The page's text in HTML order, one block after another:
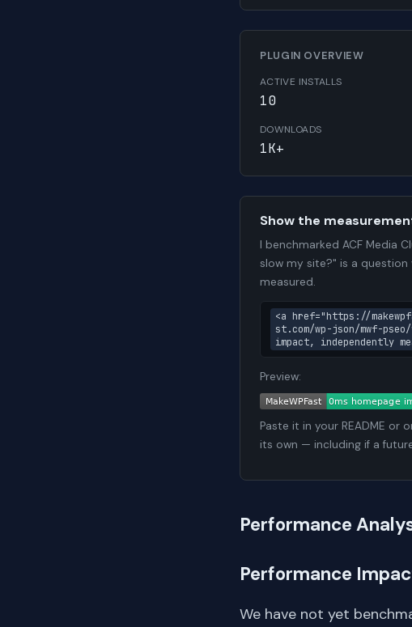
PLUGIN OVERVIEW
ACTIVE INSTALLS
10
DOWNLOADS
1K+
Show the
I benchmarked ACF Media
slow my site?" is a
measured.
<a href="https://
st.com/wp-json/mwf-
impact, independently
Preview:
Paste it in your README
its own — including if a
Performance
Performance
We have not yet